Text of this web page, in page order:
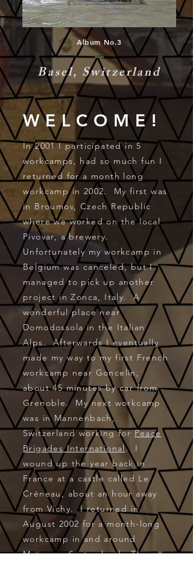
Album No.3
Basel, Switzerland
WELCOME!
In 2001 I participated in 5
workcamps, had so much fun I
returned for a month long
workcamp in 2002. My first was
in Broumov, Czech Republic
where we worked on the local
Pivovar, a brewery.
Unfortunately my workcamp in
Belgium was canceled, but I
managed to pick up another
project in Zonca, Italy. A
wonderful place near
Domodossola in the Italian
Alps. Afterwards I eventually
made my way to my first French
workcamp near Goncelin,
about 45 minutes by car from
Grenoble. My next workcamp
was in Mannenbach,
Switzerland working forPeace
Brigades International. I
wound up the year back in
France at a castle called Le
Créneau, about an hour away
from Vichy. I returned in
August 2002 for a month-long
workcamp in and around
Muzzano, Switzerland. These